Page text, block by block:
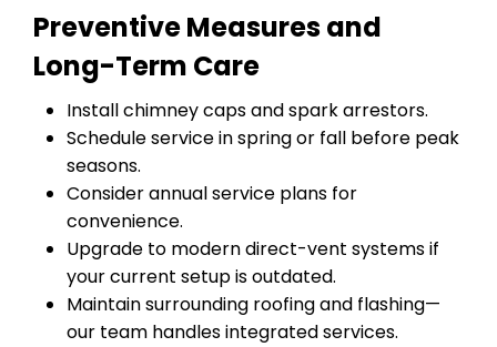
Preventive Measures and
Long-Term Care
Install chimney caps and spark arrestors.
Schedule service in spring or fall before peak
seasons.
Consider annual service plans for
convenience.
Upgrade to modern direct-vent systems if
your current setup is outdated.
Maintain surrounding roofing and flashing—
our team handles integrated services.